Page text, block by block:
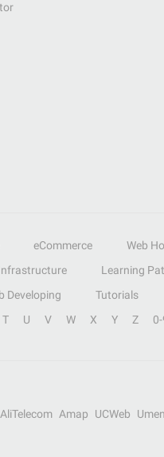
eCommerce Web
Learning
Developing Tutorials
T U V W X Y Z
AliTelecom Amap UCWeb